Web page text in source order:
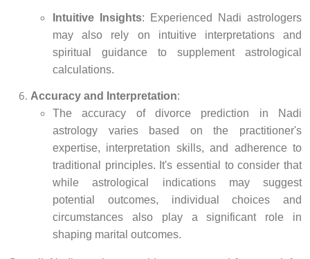
Intuitive Insights: Experienced Nadi astrologers
may also rely on intuitive interpretations and
spiritual guidance to supplement astrological
calculations.
Accuracy and Interpretation:
The accuracy of divorce prediction in Nadi
astrology varies based on the practitioner's
expertise, interpretation skills, and adherence to
traditional principles. It's essential to consider that
while astrological indications may suggest
potential outcomes, individual choices and
circumstances also play a significant role in
shaping marital outcomes.